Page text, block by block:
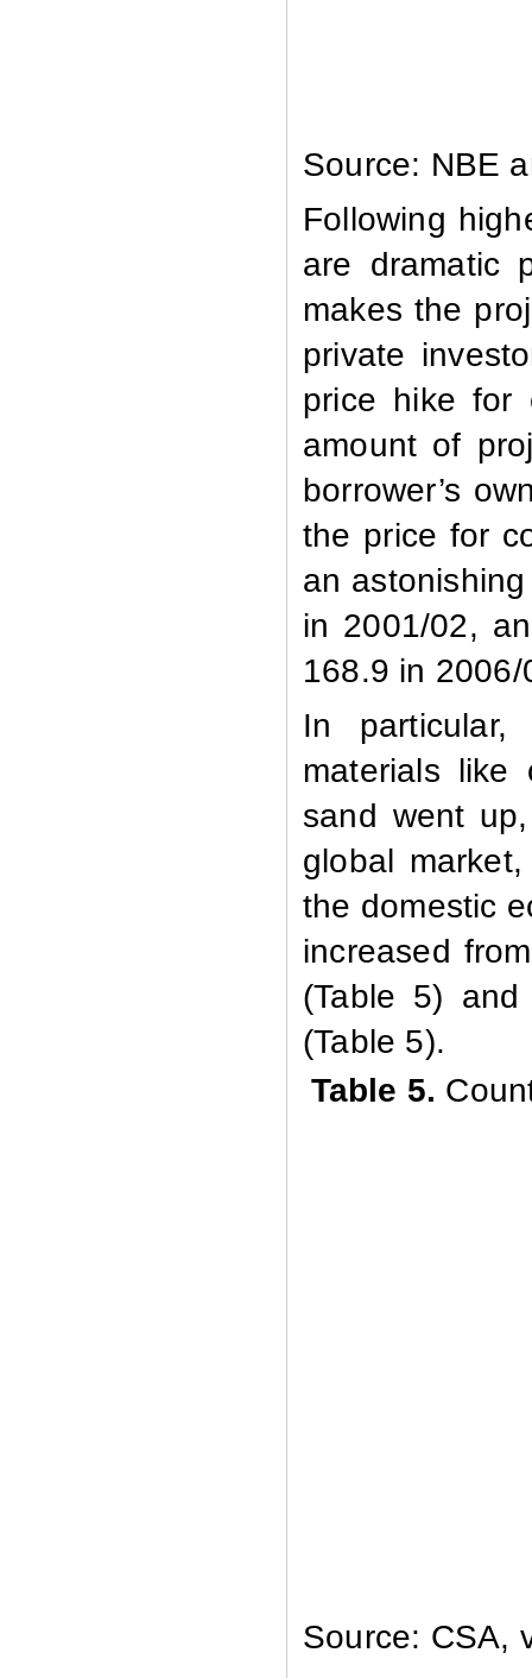
Source: NBE
Following
are dramatic
makes the
private
price hike for
amount of
borrower’s
the price for
an
in 2001/02,
168.9 in 2006/
In particular,
materials like
sand went
global
the domestic
increased
(Table 5)
(Table 5).
Table 5.
Source: CSA,